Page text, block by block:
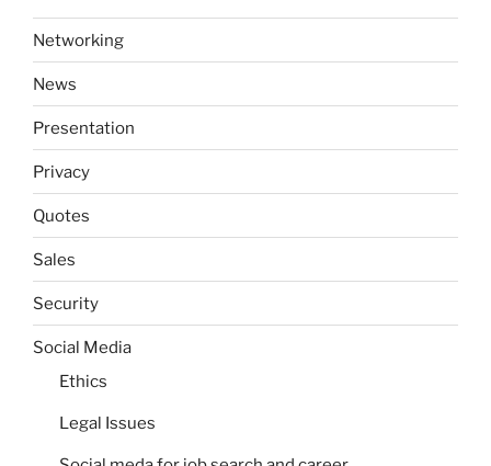
Networking
News
Presentation
Privacy
Quotes
Sales
Security
Social Media
Ethics
Legal Issues